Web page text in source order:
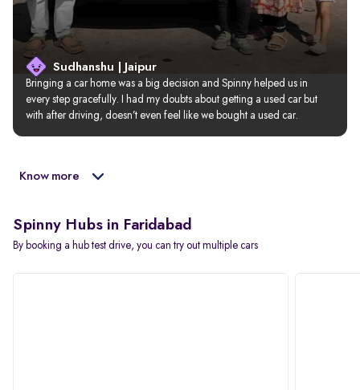
Sudhanshu | Jaipur
Bringing a car home was a big decision and Spinny helped us in
every step gracefully. I had my doubts about getting a used car but
with after driving, doesn’t even feel like we bought a used car.
Know more
Spinny Hubs in Faridabad
By booking a hub test drive, you can try out multiple cars